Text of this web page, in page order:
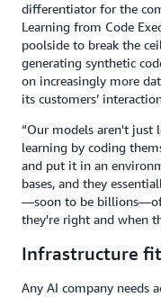
differentiator for the
Learning from Code
poolside to break the
generating synthetic
on increasingly more
its customers’
“Our models aren't just
learning by coding
and put it in an
bases, and they
—soon to be billions—of
they're right and when
Infrastructure
Any AI company needs